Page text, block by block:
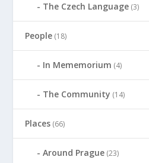
The Czech Language (3)
People (18)
In Mememorium (4)
The Community (14)
Places (66)
Around Prague (23)